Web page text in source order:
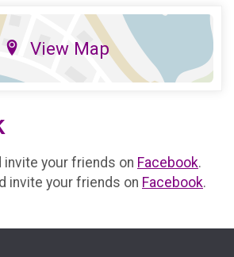
View Map
invite your friends on Facebook.
invite your friends on Facebook.